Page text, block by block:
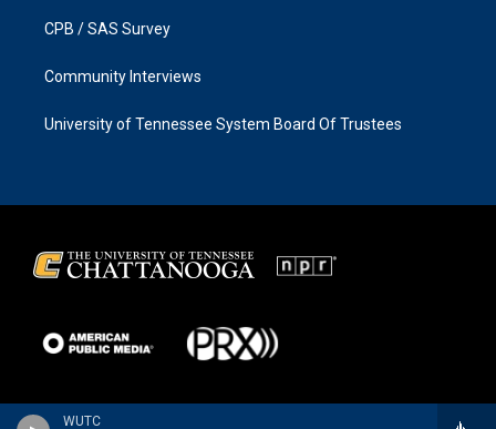
WUTC
CPB / SAS Survey
Community Interviews
University of Tennessee System Board Of Trustees